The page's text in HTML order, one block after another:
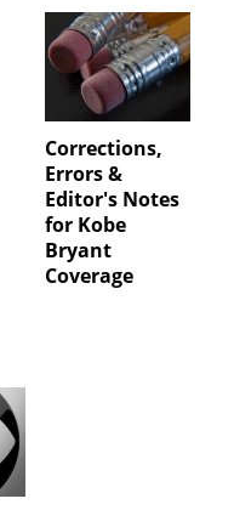
Corrections,
Errors &
Editor's Notes
for Kobe
Bryant
Coverage